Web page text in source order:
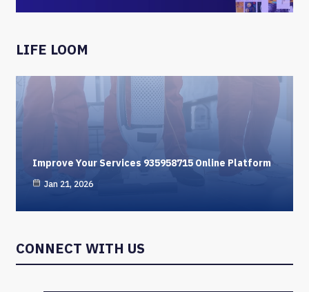
LIFE LOOM
Improve Your Services 935958715 Online Platform
Jan 21, 2026
CONNECT WITH US